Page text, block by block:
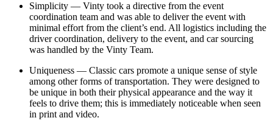
Simplicity — Vinty took a directive from the event
coordination team and was able to deliver the event with
minimal effort from the client’s end. All logistics including the
driver coordination, delivery to the event, and car sourcing
was handled by the Vinty Team.
Uniqueness — Classic cars promote a unique sense of style
among other forms of transportation. They were designed to
be unique in both their physical appearance and the way it
feels to drive them; this is immediately noticeable when seen
in print and video.